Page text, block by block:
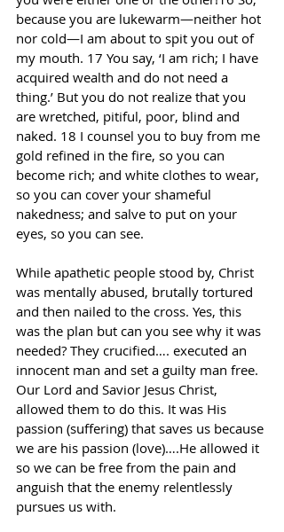
because you are lukewarm—neither hot
nor cold—I am about to spit you out of
my mouth. 17 You say, ‘I am rich; I have
acquired wealth and do not need a
thing.’ But you do not realize that you
are wretched, pitiful, poor, blind and
naked. 18 I counsel you to buy from me
gold refined in the fire, so you can
become rich; and white clothes to wear,
so you can cover your shameful
nakedness; and salve to put on your
eyes, so you can see.
While apathetic people stood by, Christ
was mentally abused, brutally tortured
and then nailed to the cross. Yes, this
was the plan but can you see why it was
needed? They crucified…. executed an
innocent man and set a guilty man free.
Our Lord and Savior Jesus Christ,
allowed them to do this. It was His
passion (suffering) that saves us because
we are his passion (love)….He allowed it
so we can be free from the pain and
anguish that the enemy relentlessly
pursues us with.